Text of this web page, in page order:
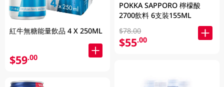
紅牛無糖能量飲品 4 X 250ML
$59.00
POKKA SAPPORO 檸檬酸
2700飲料 6支裝155ML
$78.00
$55.00